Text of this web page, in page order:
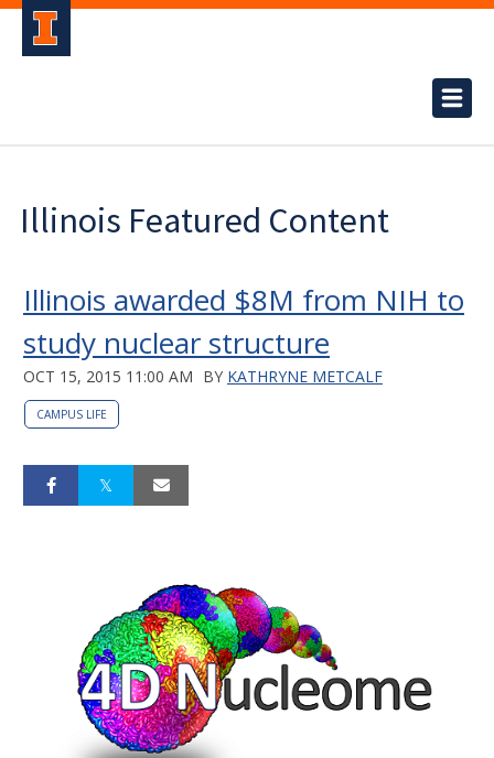
Illinois Featured Content
Illinois awarded $8M from NIH to
study nuclear structure
OCT 15, 2015 11:00 AM BY KATHRYNE METCALF
CAMPUS LIFE